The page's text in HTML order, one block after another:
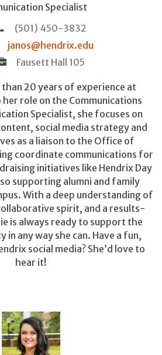
Specialist
(501) 450-3832
janos@hendrix.edu
Fausett Hall 105
than 20 years of experience at
role on the Communications
Specialist, she focuses on
social media strategy and
as a liaison to the Office of
coordinate communications for
initiatives like Hendrix Day
supporting alumni and family
With a deep understanding of
spirit, and a results-
is always ready to support the
in any way she can. Have a fun,
social media? She’d love to
hear it!